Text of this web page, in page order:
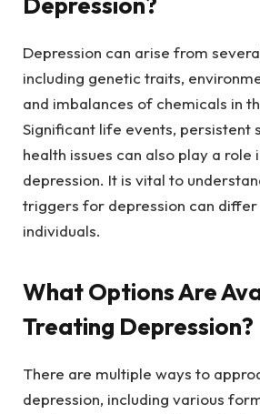
Depression can arise from
including genetic traits,
and imbalances of chemicals in
Significant life events, persistent
health issues can also play a role
depression. It is vital to
triggers for depression can differ
individuals.
What Options Are
Treating Depression?
There are multiple ways to
depression, including various